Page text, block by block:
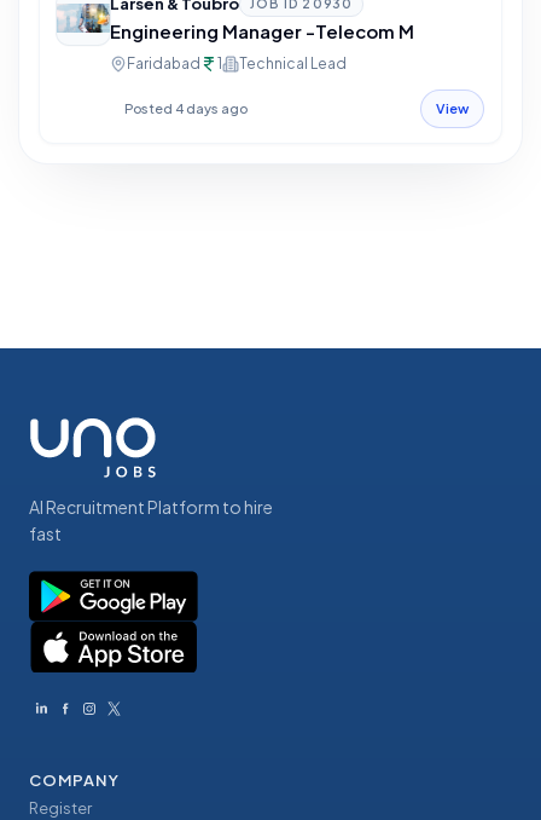
JOB ID 20930
Engineering Manager -Telecom M
Faridabad 1 Technical Lead
Posted 4 days ago View
AI Recruitment Platform to hire
fast
COMPANY
Register